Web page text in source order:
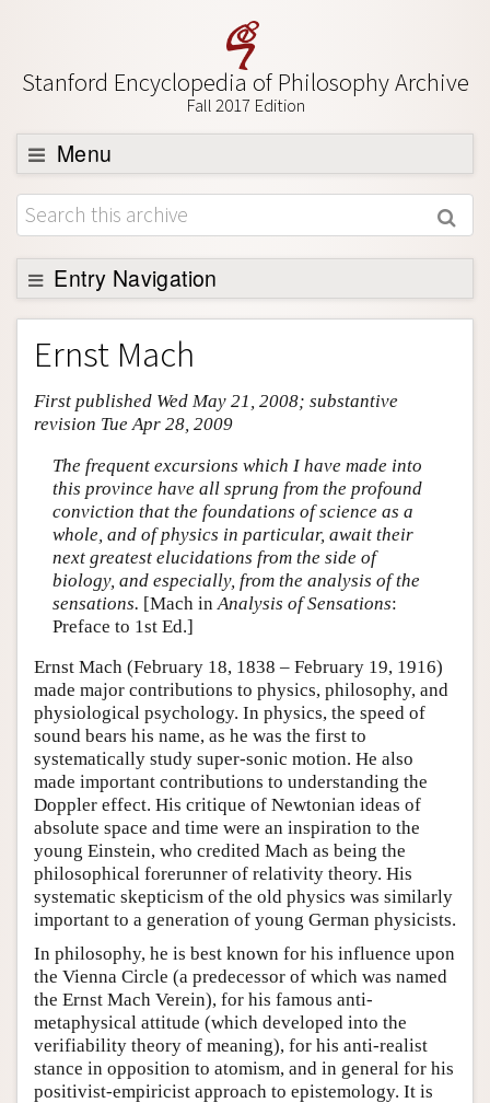
Stanford Encyclopedia of Philosophy Archive
Fall 2017 Edition
Menu
Browse
About
Support SEP
Entry Navigation
Entry Contents
Bibliography
Academic Tools
Friends PDF Preview
Author and Citation Info
Ernst Mach
First published Wed May 21, 2008; substantive
revision Tue Apr 28, 2009
The frequent excursions which I have made into
this province have all sprung from the profound
conviction that the foundations of science as a
whole, and of physics in particular, await their
next greatest elucidations from the side of
biology, and especially, from the analysis of the
sensations. [Mach in Analysis of Sensations:
Preface to 1st Ed.]
Ernst Mach (February 18, 1838 – February 19, 1916)
made major contributions to physics, philosophy, and
physiological psychology. In physics, the speed of
sound bears his name, as he was the first to
systematically study super-sonic motion. He also
made important contributions to understanding the
Doppler effect. His critique of Newtonian ideas of
absolute space and time were an inspiration to the
young Einstein, who credited Mach as being the
philosophical forerunner of relativity theory. His
systematic skepticism of the old physics was similarly
important to a generation of young German physicists.
In philosophy, he is best known for his influence upon
the Vienna Circle (a predecessor of which was named
the Ernst Mach Verein), for his famous anti-
metaphysical attitude (which developed into the
verifiability theory of meaning), for his anti-realist
stance in opposition to atomism, and in general for his
positivist-empiricist approach to epistemology. It is